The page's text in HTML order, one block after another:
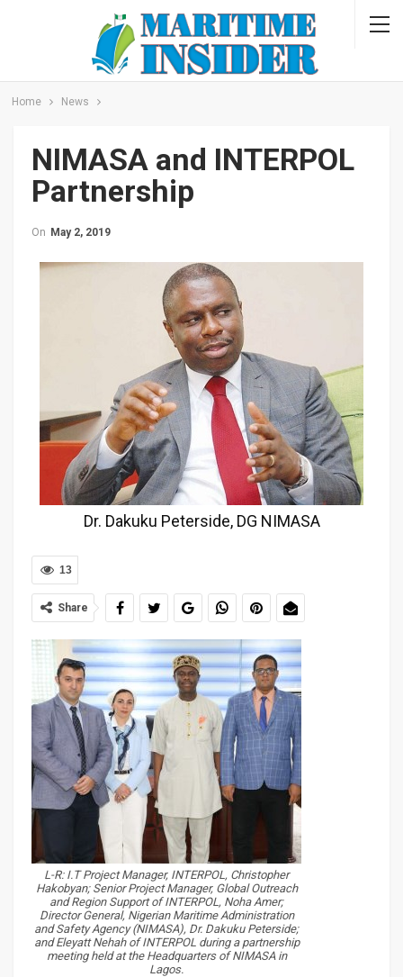
Home News
NIMASA and INTERPOL
Partnership
On May 2, 2019
Dr. Dakuku Peterside, DG NIMASA
13
Share
L-R: I.T Project Manager, INTERPOL, Christopher
Hakobyan; Senior Project Manager, Global Outreach
and Region Support of INTERPOL, Noha Amer;
Director General, Nigerian Maritime Administration
and Safety Agency (NIMASA), Dr. Dakuku Peterside;
and Eleyatt Nehah of INTERPOL during a partnership
meeting held at the Headquarters of NIMASA in
Lagos.